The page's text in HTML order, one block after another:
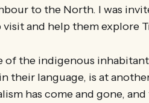
to the North. I was
and help them explore
of the indigenous
their language, is at
has come and gone,